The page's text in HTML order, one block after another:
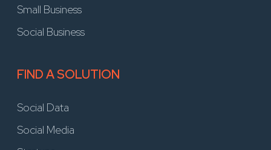
Small Business
Social Business
FIND A SOLUTION
Social Data
Social Media